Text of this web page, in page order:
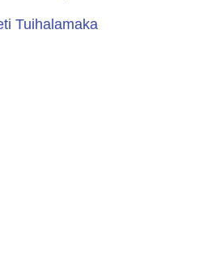
Tuihalamaka